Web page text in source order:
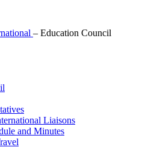
– Education Council
Liaisons
and Minutes